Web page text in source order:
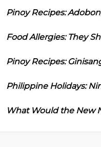
Pinoy Recipes:
Food Allergies: They
Pinoy Recipes:
Philippine Holidays:
What Would the New